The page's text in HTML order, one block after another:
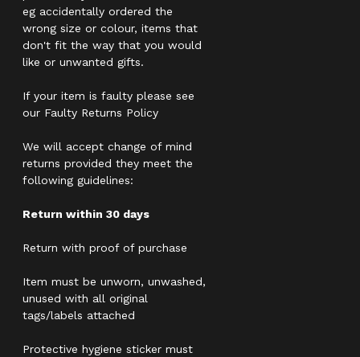
eg accidentally ordered the
wrong size or colour, items that
don't fit the way that you would
like or unwanted gifts.
If your item is faulty please see
our Faulty Returns Policy
We will accept change of mind
returns provided they meet the
following guidelines:
Return within 30 days
Return with proof of purchase
Item must be unworn, unwashed,
unused with all original
tags/labels attached
Protective hygiene sticker must